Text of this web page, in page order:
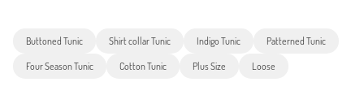
Buttoned Tunic Shirt collar Tunic Indigo Tunic Patterned Tunic
Four Season Tunic Cotton Tunic Plus Size Loose